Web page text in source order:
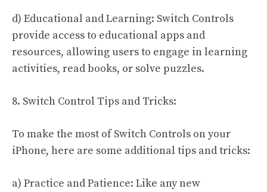
d) Educational and Learning: Switch Controls
provide access to educational apps and
resources, allowing users to engage in learning
activities, read books, or solve puzzles.
8. Switch Control Tips and Tricks:
To make the most of Switch Controls on your
iPhone, here are some additional tips and tricks:
a) Practice and Patience: Like any new